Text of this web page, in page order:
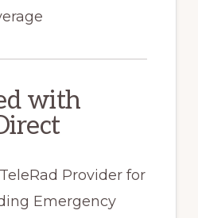
with
Provider for
Emergency